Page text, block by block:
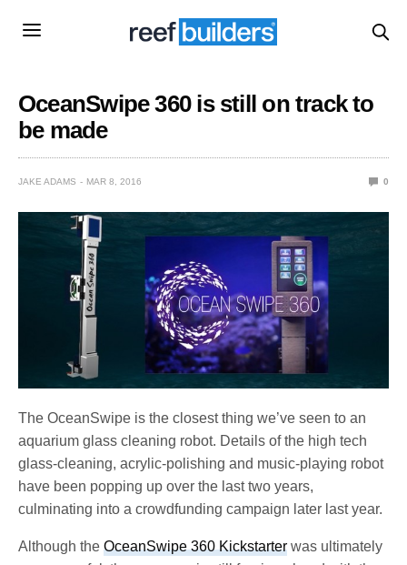
OceanSwipe 360 is still on track to
be made
JAKE ADAMS MAR 8, 2016 0
The OceanSwipe is the closest thing we’ve seen to an
aquarium glass cleaning robot. Details of the high tech
glass-cleaning, acrylic-polishing and music-playing robot
have been popping up over the last two years,
culminating into a crowdfunding campaign later last year.
Although theOceanSwipe 360 Kickstarter was ultimately